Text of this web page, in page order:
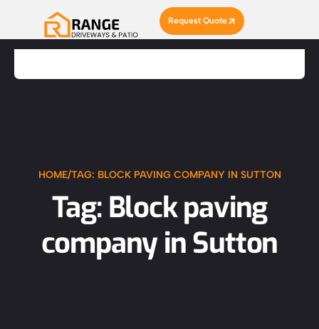
Request Quote
HOME/TAG: BLOCK PAVING COMPANY IN SUTTON
Tag: Block paving
company in Sutton